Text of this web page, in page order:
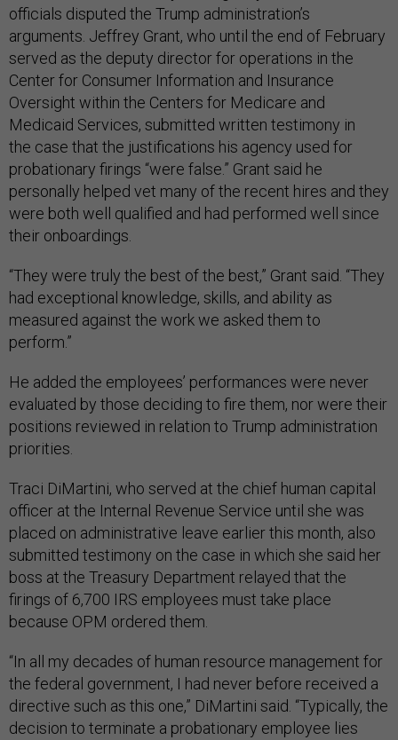
officials disputed the Trump administration’s
arguments. Jeffrey Grant, who until the end of February
served as the deputy director for operations in the
Center for Consumer Information and Insurance
Oversight within the Centers for Medicare and
Medicaid Services, submitted written testimony in
the case that the justifications his agency used for
probationary firings “were false.” Grant said he
personally helped vet many of the recent hires and they
were both well qualified and had performed well since
their onboardings.
“They were truly the best of the best,” Grant said. “They
had exceptional knowledge, skills, and ability as
measured against the work we asked them to
perform.”
He added the employees’ performances were never
evaluated by those deciding to fire them, nor were their
positions reviewed in relation to Trump administration
priorities.
Traci DiMartini, who served at the chief human capital
officer at the Internal Revenue Service until she was
placed on administrative leave earlier this month, also
submitted testimony on the case in which she said her
boss at the Treasury Department relayed that the
firings of 6,700 IRS employees must take place
because OPM ordered them.
“In all my decades of human resource management for
the federal government, I had never before received a
directive such as this one,” DiMartini said. “Typically, the
decision to terminate a probationary employee lies